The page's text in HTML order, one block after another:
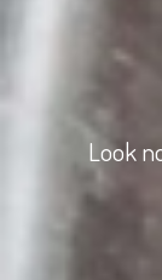
Look